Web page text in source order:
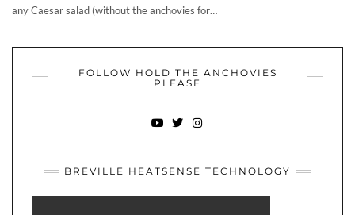
any Caesar salad (without the anchovies for…
FOLLOW HOLD THE ANCHOVIES
PLEASE
BREVILLE HEATSENSE TECHNOLOGY